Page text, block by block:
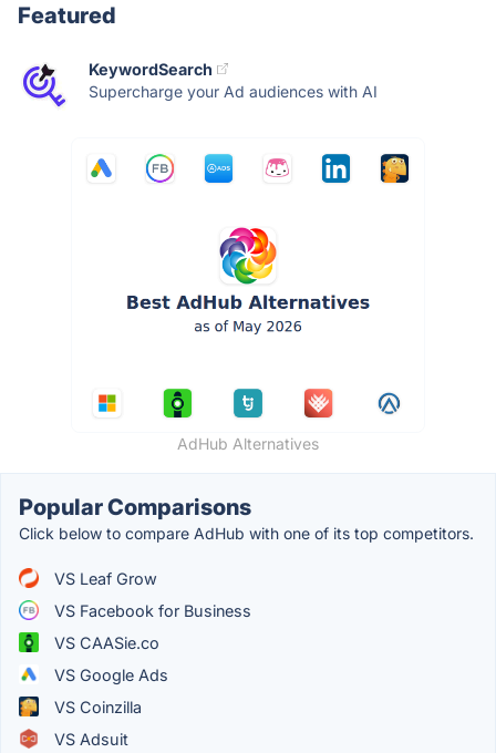
Featured
KeywordSearch
Supercharge your Ad audiences with AI
AdHub Alternatives
Popular Comparisons
Click below to compare AdHub with one of its top competitors.
VS Leaf Grow
VS Facebook for Business
VS CAASie.co
VS Google Ads
VS Coinzilla
VS Adsuit